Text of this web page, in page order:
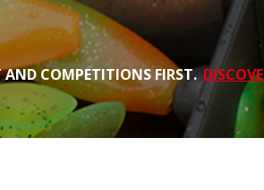
AND COMPETITIONS FIRST.